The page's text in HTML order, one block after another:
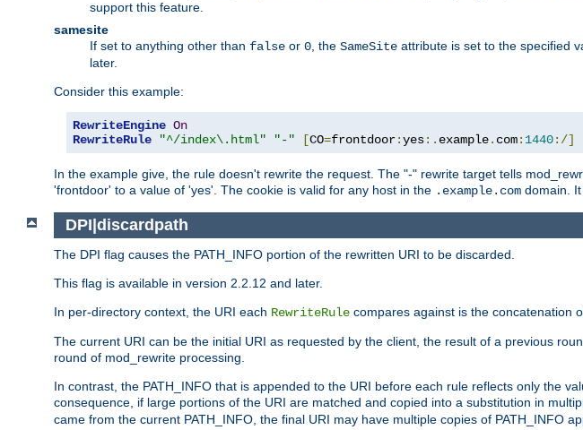
support this feature.
samesite
If set to anything other than false or 0, the SameSite attribute is set to the specified
later.
Consider this example:
RewriteEngine On
RewriteRule
"^/index\.html" "-" [CO=frontdoor:yes:. example. com: 1440:/]
In the example give, the rule doesn't rewrite the request. The "-" rewrite target tells
'frontdoor' to a value of 'yes'. The cookie is valid for any host in the .example.com domain.
DPI|discardpath
The DPI flag causes the PATH_INFO portion of the rewritten URI to be discarded.
This flag is available in version 2.2.12 and later.
In per-directory context, the URI each RewriteRule compares against is the concatenation
The current URI can be the initial URI as requested by the client, the result of a previous
round of mod_rewrite processing.
In contrast, the PATH_INFO that is appended to the URI before each rule reflects only the
consequence, if large portions of the URI are matched and copied into a substitution in
came from the current PATH_INFO, the final URI may have multiple copies of PATH_INFO